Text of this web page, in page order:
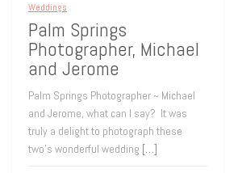
Weddings
Palm Springs
Photographer, Michael
and Jerome
Palm Springs Photographer ~ Michael
and Jerome, what can I say? It was
truly a delight to photograph these
two’s wonderful wedding […]